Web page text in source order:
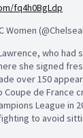
fq4h0BgLdp
Women
who had
she signed
over 150
de France
League in
to avoid